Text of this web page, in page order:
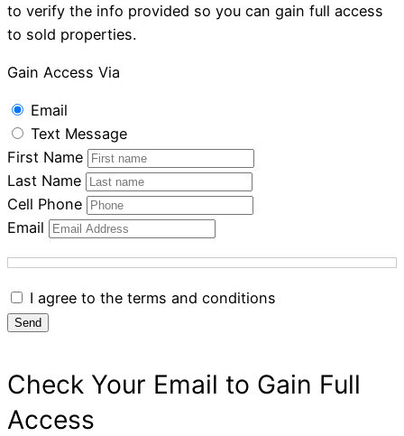
to verify the info provided so you can gain full access
to sold properties.
Gain Access Via
Email
Text Message
First Name
Last Name
Cell Phone
Email
I agree to the terms and conditions
Send
Check Your Email to Gain Full
Access